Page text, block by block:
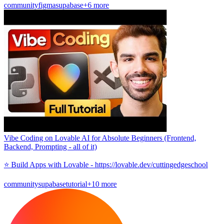
communityfigmasupabase+6 more
Vibe Coding on Lovable AI for Absolute Beginners (Frontend,
Backend, Prompting - all of it)
⭐️ Build Apps with Lovable - https://lovable.dev/cuttingedgeschool
communitysupabasetutorial+10 more